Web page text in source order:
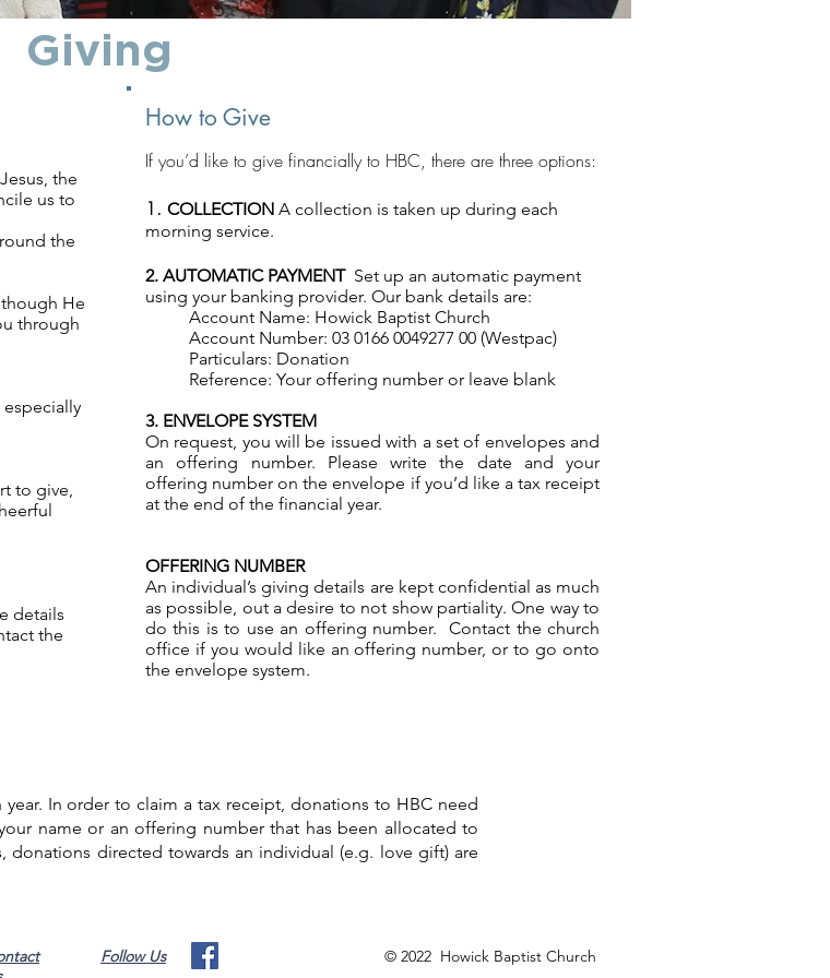
Giving
the
us to
the
He
through
to give,
details
the
How to Give
If you’d like to give financially to HBC, there are three options:
1. COLLECTION A collection is taken up during each
morning service.
2. AUTOMATIC PAYMENT Set up an automatic payment
using your banking provider. Our bank details are:
Account Name: Howick Baptist Church
Account Number: 03 0166 0049277 00 (Westpac)
Particulars: Donation
Reference: Your offering number or leave blank
3. ENVELOPE SYSTEM
On request, you will be issued with a set of envelopes and
an offering number. Please write the date and your
offering number on the envelope if you’d like a tax receipt
at the end of the financial year.
OFFERING NUMBER
An individual’s giving details are kept confidential as much
as possible, out a desire to not show partiality. One way to
do this is to use an offering number. Contact the church
office if you would like an offering number, or to go onto
the envelope system.
In order to claim a tax receipt, donations to HBC need
name or an offering number that has been allocated to
donations directed towards an individual (e.g. love gift) are
Follow Us © 2022 Howick Baptist Church